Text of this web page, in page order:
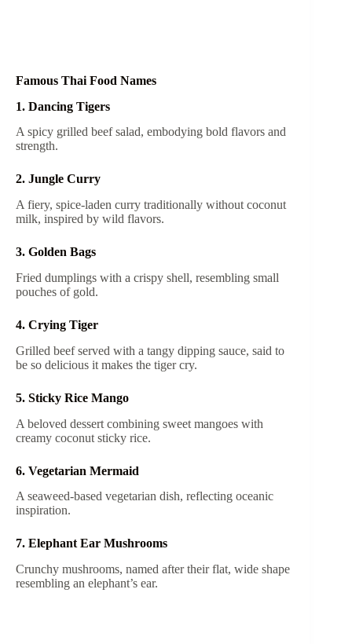
Famous Thai Food Names
1. Dancing Tigers
A spicy grilled beef salad, embodying bold flavors and
strength.
2. Jungle Curry
A fiery, spice-laden curry traditionally without coconut
milk, inspired by wild flavors.
3. Golden Bags
Fried dumplings with a crispy shell, resembling small
pouches of gold.
4. Crying Tiger
Grilled beef served with a tangy dipping sauce, said to
be so delicious it makes the tiger cry.
5. Sticky Rice Mango
A beloved dessert combining sweet mangoes with
creamy coconut sticky rice.
6. Vegetarian Mermaid
A seaweed-based vegetarian dish, reflecting oceanic
inspiration.
7. Elephant Ear Mushrooms
Crunchy mushrooms, named after their flat, wide shape
resembling an elephant’s ear.